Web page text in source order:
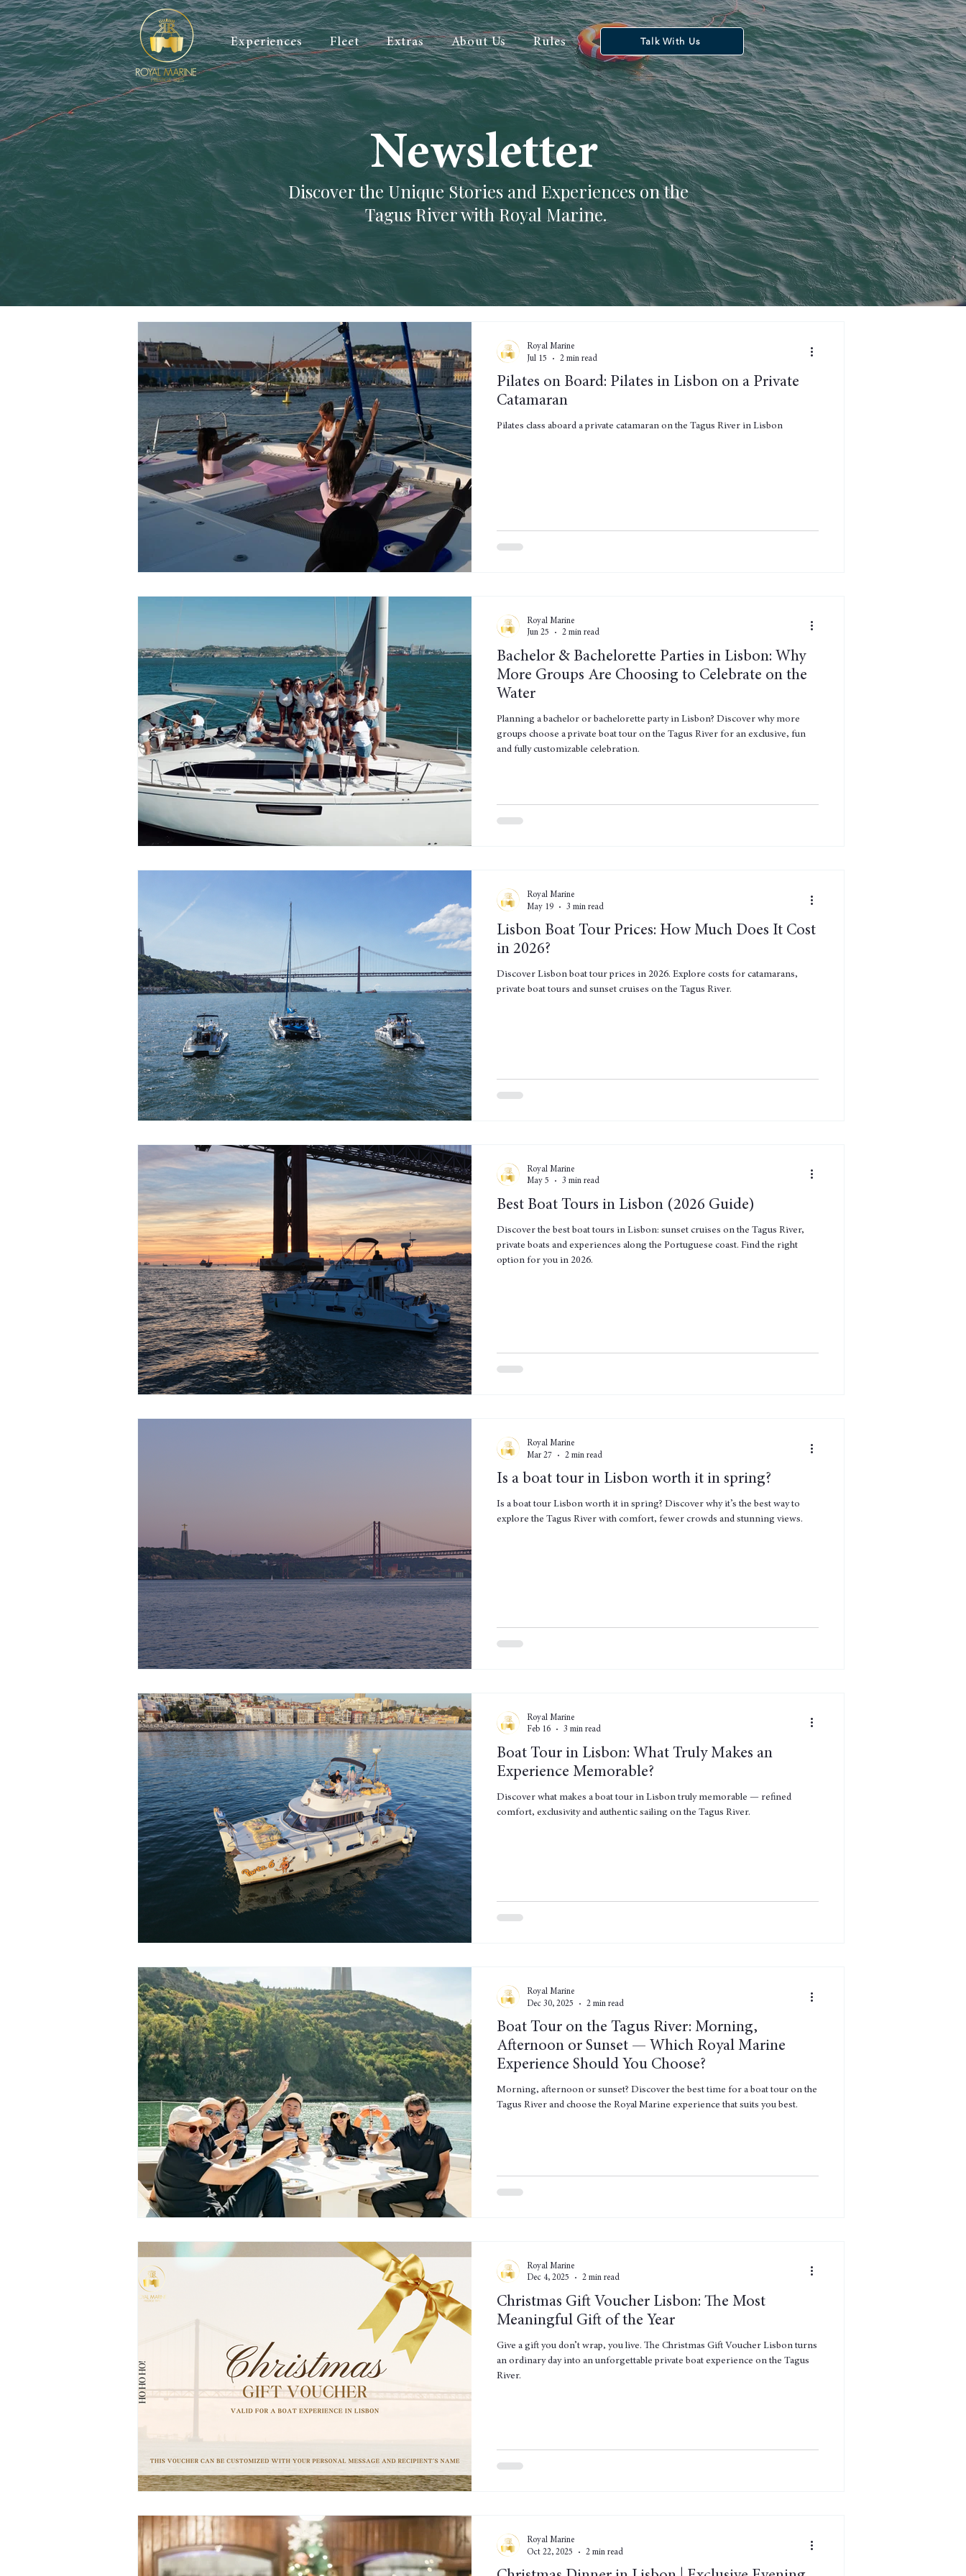
Newsletter
Discover the Unique Stories and Experiences on the
Tagus River with Royal Marine.
Experiences Fleet Extras About Us Rules Talk With Us
Pilates on Board: Pilates in Lisbon on a Private
Catamaran
Pilates class aboard a private catamaran on the Tagus River in Lisbon
Royal Marine
Jul 15
2 min read
Bachelor & Bachelorette Parties in Lisbon: Why
More Groups Are Choosing to Celebrate on the
Water
Planning a bachelor or bachelorette party in Lisbon? Discover why more
groups choose a private boat tour on the Tagus River for an exclusive, fun
and fully customizable celebration.
Royal Marine
Jun 25
2 min read
Lisbon Boat Tour Prices: How Much Does It Cost
in 2026?
Discover Lisbon boat tour prices in 2026. Explore costs for catamarans,
private boat tours and sunset cruises on the Tagus River.
Royal Marine
May 19
3 min read
Best Boat Tours in Lisbon (2026 Guide)
Discover the best boat tours in Lisbon: sunset cruises on the Tagus River,
private boats and experiences along the Portuguese coast. Find the right
option for you in 2026.
Royal Marine
May 5
3 min read
Is a boat tour in Lisbon worth it in spring?
Is a boat tour Lisbon worth it in spring? Discover why it’s the best way to
explore the Tagus River with comfort, fewer crowds and stunning views.
Royal Marine
Mar 27
2 min read
Boat Tour in Lisbon: What Truly Makes an
Experience Memorable?
Discover what makes a boat tour in Lisbon truly memorable — refined
comfort, exclusivity and authentic sailing on the Tagus River.
Royal Marine
Feb 16
3 min read
Boat Tour on the Tagus River: Morning,
Afternoon or Sunset — Which Royal Marine
Experience Should You Choose?
Morning, afternoon or sunset? Discover the best time for a boat tour on the
Tagus River and choose the Royal Marine experience that suits you best.
Royal Marine
Dec 30, 2025
2 min read
Christmas Gift Voucher Lisbon: The Most
Meaningful Gift of the Year
Give a gift you don’t wrap, you live. The Christmas Gift Voucher Lisbon turns
an ordinary day into an unforgettable private boat experience on the Tagus
River.
Royal Marine
Dec 4, 2025
2 min read
Royal Marine
Oct 22, 2025
2 min read